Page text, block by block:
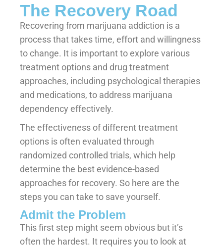
The Recovery Road
Recovering from marijuana addiction is a
process that takes time, effort and willingness
to change. It is important to explore various
treatment options and drug treatment
approaches, including psychological therapies
and medications, to address marijuana
dependency effectively.
The effectiveness of different treatment
options is often evaluated through
randomized controlled trials, which help
determine the best evidence-based
approaches for recovery. So here are the
steps you can take to save yourself.
Admit the Problem
This first step might seem obvious but it’s
often the hardest. It requires you to look at